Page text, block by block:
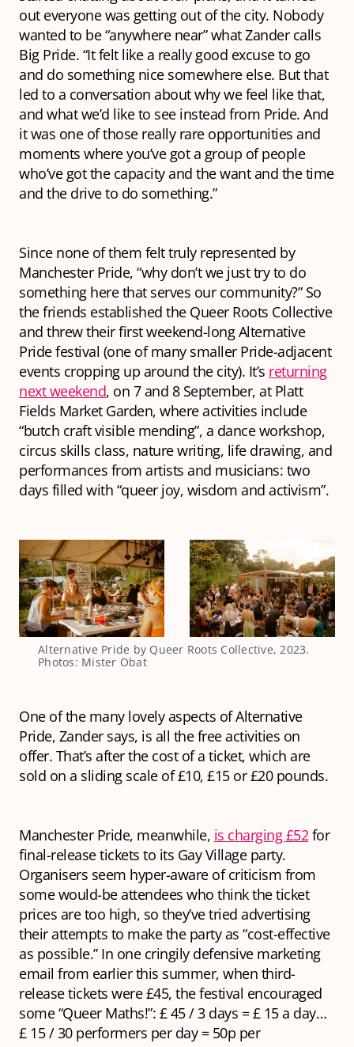
out everyone was getting out of the city. Nobody
wanted to be “anywhere near” what Zander calls
Big Pride. “It felt like a really good excuse to go
and do something nice somewhere else. But that
led to a conversation about why we feel like that,
and what we’d like to see instead from Pride. And
it was one of those really rare opportunities and
moments where you’ve got a group of people
who’ve got the capacity and the want and the time
and the drive to do something.”
Since none of them felt truly represented by
Manchester Pride, “why don’t we just try to do
something here that serves our community?” So
the friends established the Queer Roots Collective
and threw their first weekend-long Alternative
Pride festival (one of many smaller Pride-adjacent
events cropping up around the city). It’s returning
next weekend, on 7 and 8 September, at Platt
Fields Market Garden, where activities include
“butch craft visible mending”, a dance workshop,
circus skills class, nature writing, life drawing, and
performances from artists and musicians: two
days filled with “queer joy, wisdom and activism”.
Alternative Pride by Queer Roots Collective, 2023.
Photos: Mister Obat
One of the many lovely aspects of Alternative
Pride, Zander says, is all the free activities on
offer. That’s after the cost of a ticket, which are
sold on a sliding scale of £10, £15 or £20 pounds.
Manchester Pride, meanwhile, is charging £52for
final-release tickets to its Gay Village party.
Organisers seem hyper-aware of criticism from
some would-be attendees who think the ticket
prices are too high, so they’ve tried advertising
their attempts to make the party as “cost-effective
as possible.” In one cringily defensive marketing
email from earlier this summer, when third-
release tickets were £45, the festival encouraged
some “Queer Maths!”: £ 45 / 3 days = £ 15 a day…
£ 15 / 30 performers per day = 50p per